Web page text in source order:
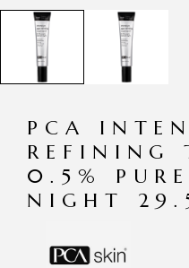
PCA
REFINING
0.5%
NIGHT